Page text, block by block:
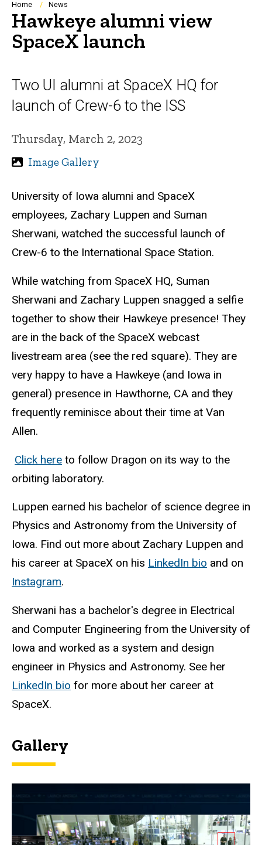
Breadcrumb
Home News
Hawkeye alumni view
SpaceX launch
Two UI alumni at SpaceX HQ for
launch of Crew-6 to the ISS
Thursday, March 2, 2023
Image Gallery
University of Iowa alumni and SpaceX
employees, Zachary Luppen and Suman
Sherwani, watched the successful launch of
Crew-6 to the International Space Station.
While watching from SpaceX HQ, Suman
Sherwani and Zachary Luppen snagged a selfie
together to show their Hawkeye presence! They
are in the back of the SpaceX webcast
livestream area (see the red square). They are
very happy to have a Hawkeye (and Iowa in
general) presence in Hawthorne, CA and they
frequently reminisce about their time at Van
Allen.
Click here to follow Dragon on its way to the
orbiting laboratory.
Luppen earned his bachelor of science degree in
Physics and Astronomy from the University of
Iowa. Find out more about Zachary Luppen and
his career at SpaceX on his LinkedIn bio and on
Instagram.
Sherwani has a bachelor's degree in Electrical
and Computer Engineering from the University of
Iowa and worked as a system and design
engineer in Physics and Astronomy. See her
LinkedIn bio for more about her career at
SpaceX.
Gallery